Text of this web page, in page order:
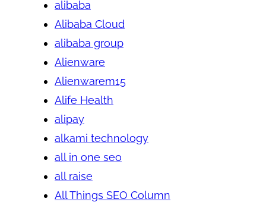
alibaba
Alibaba Cloud
alibaba group
Alienware
Alienwarem15
Alife Health
alipay
alkami technology
all in one seo
all raise
All Things SEO Column